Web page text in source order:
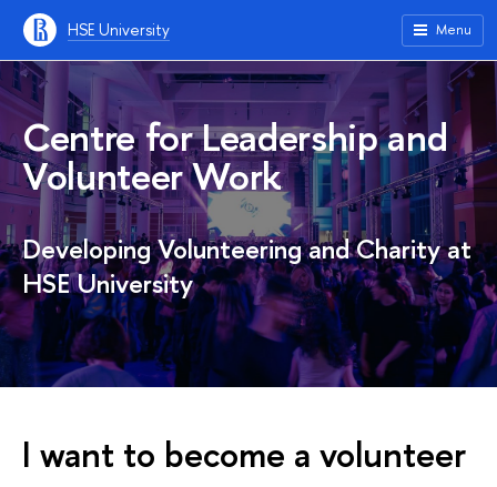
HSE University Menu
Centre for Leadership and
Volunteer Work
Developing Volunteering and Charity at
HSE University
I want to become a volunteer